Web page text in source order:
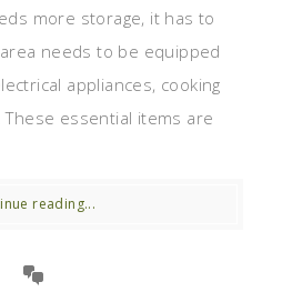
more storage, it has to
needs to be equipped
appliances, cooking
essential items are
reading...